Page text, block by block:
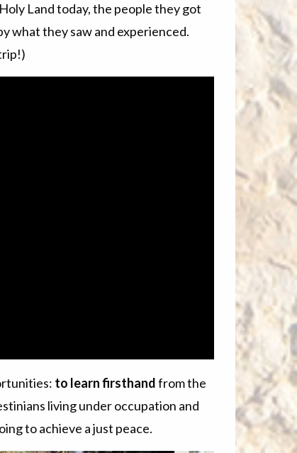
Land today, the people they got
what they saw and experienced.
to learn firsthandfrom the
living under occupation and
to achieve a just peace.